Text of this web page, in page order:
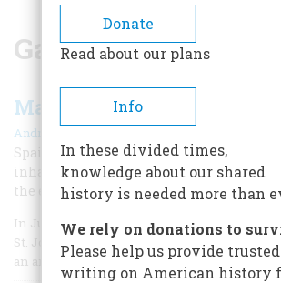
BREADCRUMB
Gaspard de Coligny
Massacre in Florida
Andrés Reséndez |
Spain’s attack on Fort Caroline and
inhabitants in 1565 ended France’s
the east coast.
In June 1564, 300 French colonists arrived
St. Johns River near present-day
an arduous voyage across the Atlantic.
Donate
Read about our plans
Info
In these divided times,
knowledge about our shared
history is needed more than
We rely on donations to
Please help us provide trusted
writing on American history